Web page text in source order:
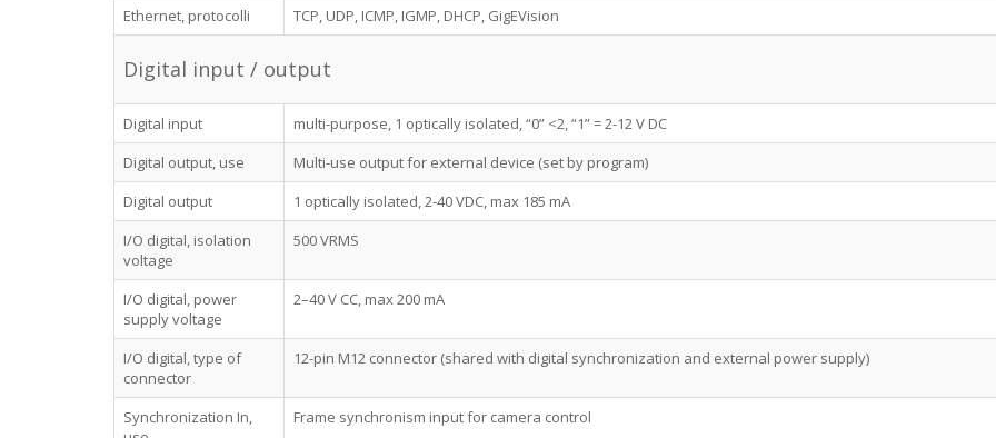
Ethernet, protocolli TCP, UDP, ICMP, IGMP, DHCP, GigEVision
Digital input / output
Digital input
multi-purpose, 1 optically isolated, “0” <2, “1” = 2-12 V DC
Digital output, use
Multi-use output for external device (set by program)
Digital output
1 optically isolated, 2-40 VDC, max 185 mA
I/O digital, isolation
voltage
500 VRMS
I/O digital, power
supply voltage
2–40 V CC, max 200 mA
I/O digital, type of
connector
12-pin M12 connector (shared with digital synchronization and external power supply)
Synchronization In,
Frame synchronism input for camera control